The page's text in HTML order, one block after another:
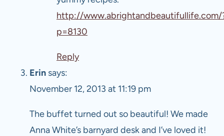
http://www.abrightandbeautifullife.com/
p=8130
Reply
Erin says:
November 12, 2013 at 11:19 pm
The buffet turned out so beautiful! We made
Anna White’s barnyard desk and I’ve loved it!